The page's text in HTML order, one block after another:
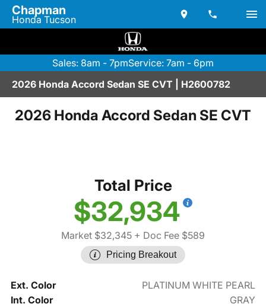
Chapman
Honda Tucson
Sales: 8am - 7pmService: 7am - 6pm
2026 Honda Accord Sedan SE CVT | H2600782
2026 Honda Accord Sedan SE CVT
Total Price
$32,934
Market $32,345 + Doc Fee $589
Pricing Breakout
Ext. Color
PLATINUM WHITE PEARL
Int. Color
GRAY